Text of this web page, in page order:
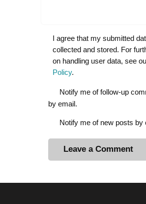
I agree that my submitted
collected and stored. For
on handling user data, see
Policy.
Notify me of follow-up
by email.
Notify me of new posts by